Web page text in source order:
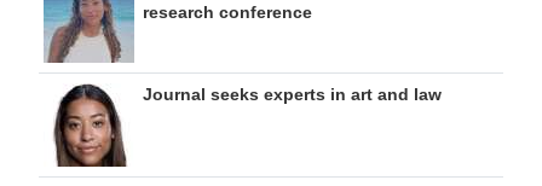
research conference
Journal seeks experts in art and law